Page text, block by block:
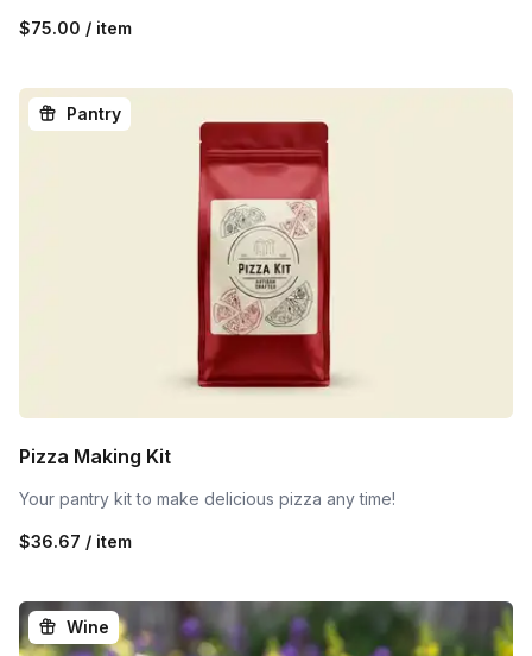
$75.00 / item
Pantry
Pizza Making Kit
Your pantry kit to make delicious pizza any time!
$36.67 / item
Wine